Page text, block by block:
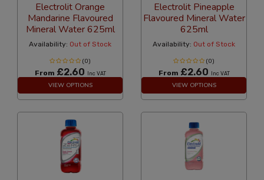
Electrolit Orange
Mandarine Flavoured
Mineral Water 625ml
Availability: Out of Stock
(0)
From £2.60 Inc VAT
VIEW OPTIONS
Electrolit Pineapple
Flavoured Mineral Water
625ml
Availability: Out of Stock
(0)
From £2.60 Inc VAT
VIEW OPTIONS